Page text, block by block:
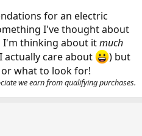
for an electric
I've thought about
I'm thinking about itmuch
actually care about
) but
what to look for!
we earn from qualifying purchases.